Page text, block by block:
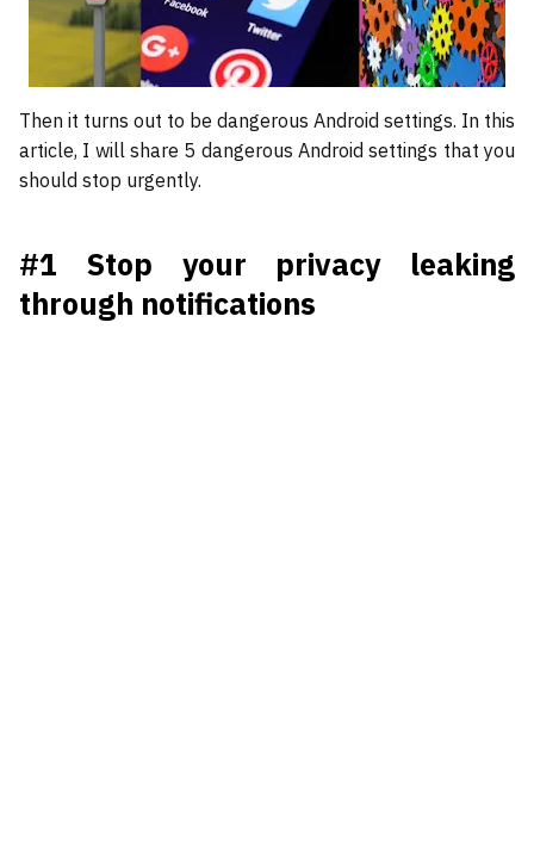
Then it turns out to be dangerous Android settings. In this
article, I will share 5 dangerous Android settings that you
should stop urgently.
#1 Stop your privacy leaking
through notifications